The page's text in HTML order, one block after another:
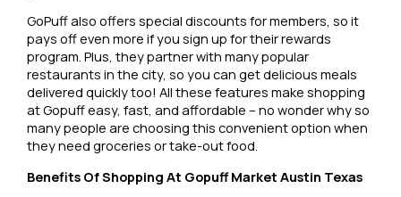
GoPuff also offers special discounts for members, so it
pays off even more if you sign up for their rewards
program. Plus, they partner with many popular
restaurants in the city, so you can get delicious meals
delivered quickly too! All these features make shopping
at Gopuff easy, fast, and affordable – no wonder why so
many people are choosing this convenient option when
they need groceries or take-out food.
Benefits Of Shopping At Gopuff Market Austin Texas